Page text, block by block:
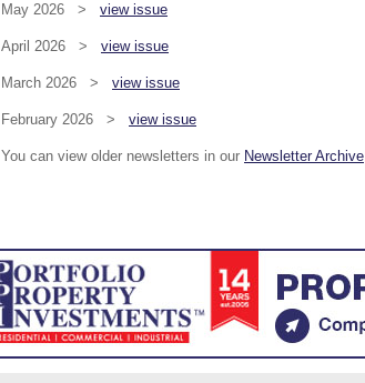
May 2026 > view issue
April 2026 > view issue
March 2026 > view issue
February 2026 > view issue
You can view older newsletters in our Newsletter Archive